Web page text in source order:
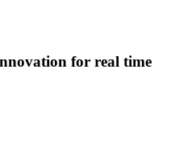
for real time